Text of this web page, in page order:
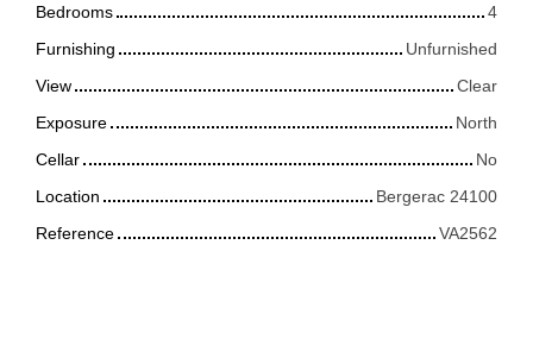
Bedrooms
4
Furnishing
Unfurnished
View
Clear
Exposure
North
Cellar
No
Location
Bergerac 24100
Reference
VA2562